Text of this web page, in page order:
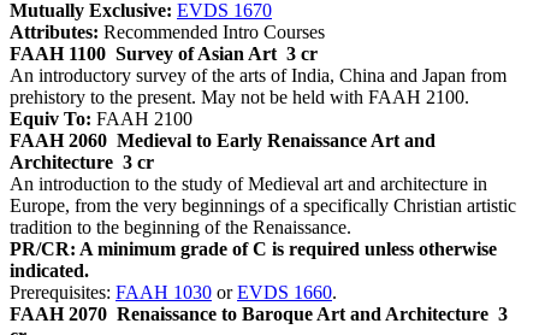
Mutually Exclusive: EVDS 1670
Attributes: Recommended Intro Courses
FAAH 1100 Survey of Asian Art 3 cr
An introductory survey of the arts of India, China and Japan from
prehistory to the present. May not be held with FAAH 2100.
Equiv To: FAAH 2100
FAAH 2060 Medieval to Early Renaissance Art and
Architecture 3 cr
An introduction to the study of Medieval art and architecture in
Europe, from the very beginnings of a specifically Christian artistic
tradition to the beginning of the Renaissance.
PR/CR: A minimum grade of C is required unless otherwise
indicated.
Prerequisites: FAAH 1030 orEVDS 1660.
FAAH 2070 Renaissance to Baroque Art and Architecture 3